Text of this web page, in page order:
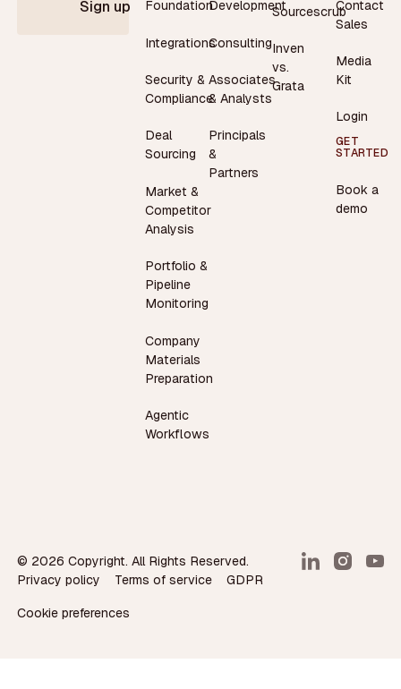
Sign up
Foundation
Integrations
Security &
Compliance
Deal
Sourcing
Market &
Competitor
Analysis
Portfolio &
Pipeline
Monitoring
Company
Materials
Preparation
Agentic
Workflows
Development
Consulting
Associates
& Analysts
Principals
&
Partners
Sourcescrub
Inven
vs.
Grata
Contact
Sales
Media
Kit
Login
GET
STARTED
Book a
demo
© 2026 Copyright. All Rights Reserved.
Privacy policy
Terms of service GDPR
Cookie preferences